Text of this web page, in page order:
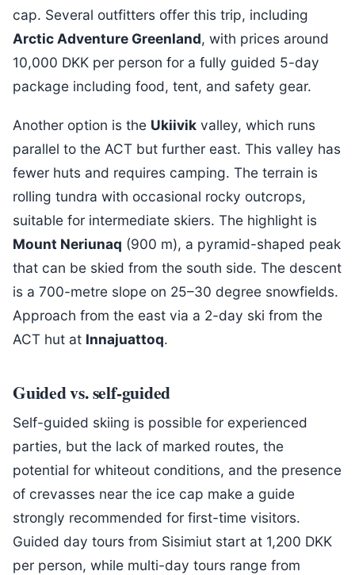
cap. Several outfitters offer this trip, including
Arctic Adventure Greenland, with prices around
10,000 DKK per person for a fully guided 5-day
package including food, tent, and safety gear.
Another option is the Ukiivik valley, which runs
parallel to the ACT but further east. This valley has
fewer huts and requires camping. The terrain is
rolling tundra with occasional rocky outcrops,
suitable for intermediate skiers. The highlight is
Mount Neriunaq (900 m), a pyramid-shaped peak
that can be skied from the south side. The descent
is a 700-metre slope on 25–30 degree snowfields.
Approach from the east via a 2-day ski from the
ACT hut at Innajuattoq.
Guided vs. self-guided
Self-guided skiing is possible for experienced
parties, but the lack of marked routes, the
potential for whiteout conditions, and the presence
of crevasses near the ice cap make a guide
strongly recommended for first-time visitors.
Guided day tours from Sisimiut start at 1,200 DKK
per person, while multi-day tours range from